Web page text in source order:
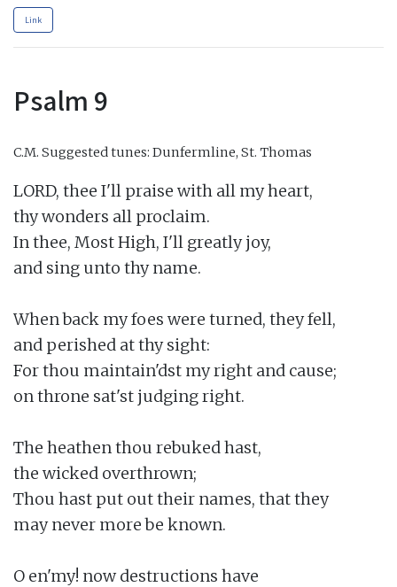
Link
Psalm 9
C.M. Suggested tunes: Dunfermline, St. Thomas
LORD, thee I'll praise with all my heart,
thy wonders all proclaim.
In thee, Most High, I'll greatly joy,
and sing unto thy name.
When back my foes were turned, they fell,
and perished at thy sight:
For thou maintain'dst my right and cause;
on throne sat'st judging right.
The heathen thou rebuked hast,
the wicked overthrown;
Thou hast put out their names, that they
may never more be known.
O en'my! now destructions have